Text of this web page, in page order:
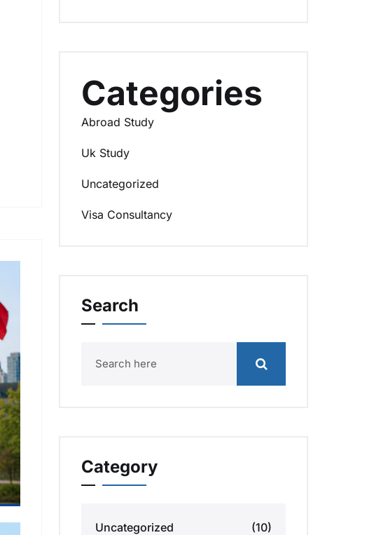
Categories
Abroad Study
Uk Study
Uncategorized
Visa Consultancy
Search
Category
Uncategorized (10)